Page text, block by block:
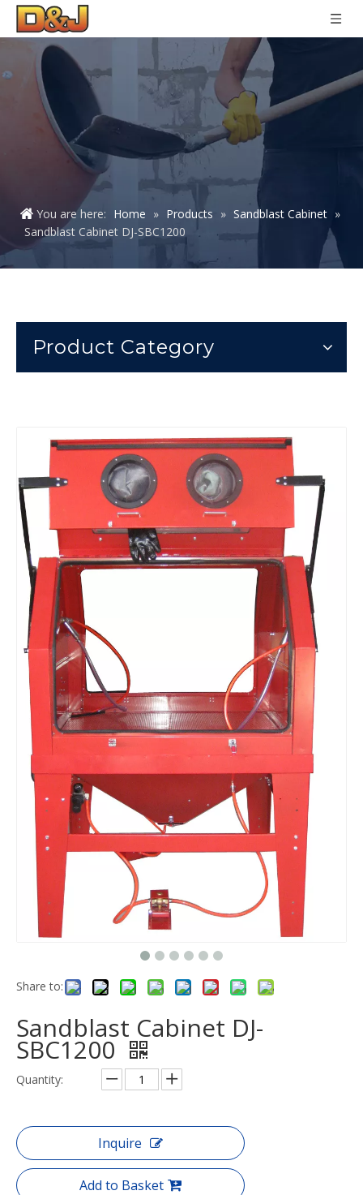
You are here: Home » Products » Sandblast Cabinet »
Sandblast Cabinet DJ-SBC1200
Product Category
Share to:
Sandblast Cabinet DJ-
SBC1200
Quantity:
Inquire
Add to Basket